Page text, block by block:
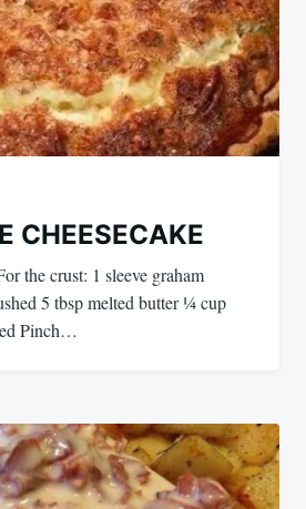
CHEESECAKE
the crust: 1 sleeve graham
5 tbsp melted butter ¼ cup
Pinch…